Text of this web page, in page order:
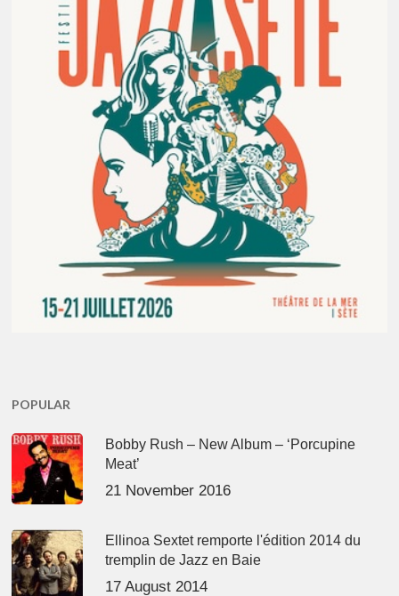
POPULAR
Bobby Rush – New Album – ‘Porcupine
Meat’
21 November 2016
Ellinoa Sextet remporte l'édition 2014 du
tremplin de Jazz en Baie
17 August 2014